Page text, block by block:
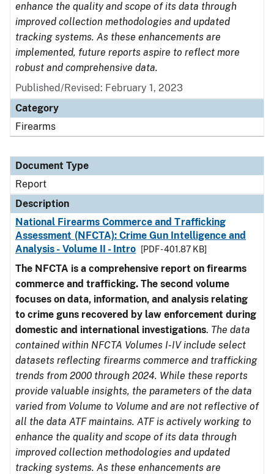
enhance the quality and scope of its data through
improved collection methodologies and updated
tracking systems. As these enhancements are
implemented, future reports aspire to reflect more
robust and comprehensive data.
Published/Revised: February 1, 2023
Category
Firearms
Document Type
Report
Description
National Firearms Commerce and Trafficking
Assessment (NFCTA): Crime Gun Intelligence and
Analysis - Volume II - Intro
[PDF - 401.87 KB]
The NFCTA is a comprehensive report on firearms
commerce and trafficking. The second volume
focuses on data, information, and analysis relating
to crime guns recovered by law enforcement during
domestic and international investigations. The data
contained within NFCTA Volumes I-IV include select
datasets reflecting firearms commerce and trafficking
trends from 2000 through 2024. While these reports
provide valuable insights, the parameters of the data
varied from Volume to Volume and are not reflective of
all the data ATF maintains. ATF is actively working to
enhance the quality and scope of its data through
improved collection methodologies and updated
tracking systems. As these enhancements are